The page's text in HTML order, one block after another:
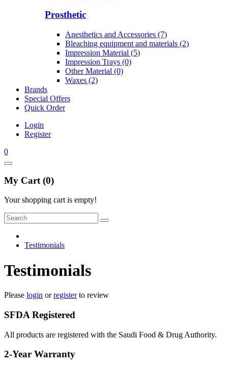
Prosthetic
Anesthetics and Accessories (7)
Bleaching equipment and materials (2)
Impression Material (5)
Impression Trays (0)
Other Material (0)
Waxes (2)
Brands
Special Offers
Quick Order
Login
Register
0
My Cart (0)
Your shopping cart is empty!
Testimonials
Testimonials
Please login orregisterto review
SFDA Registered
All products are registered with the Saudi Food & Drug Authority.
2-Year Warranty